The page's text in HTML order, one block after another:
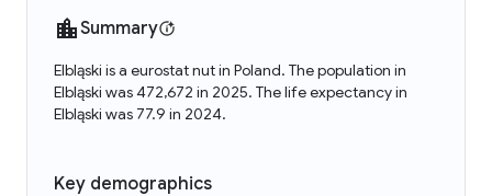
Summary
Elbląski is a eurostat nut in Poland. The population in
Elbląski was 472,672 in 2025. The life expectancy in
Elbląski was 77.9 in 2024.
Key demographics